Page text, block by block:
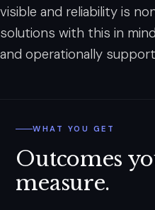
visible and reliability is
solutions with this in
and operationally
WHAT YOU GET
Outcomes
measure.